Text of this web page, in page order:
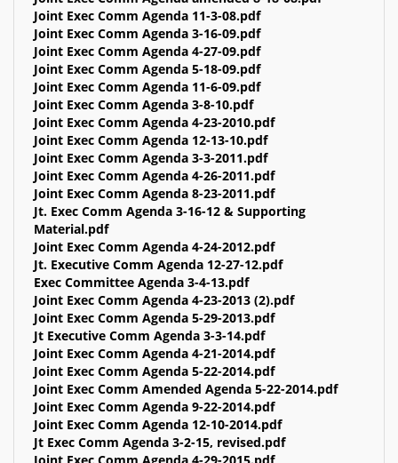
Joint Exec Comm Agenda 11-3-08.pdf
Joint Exec Comm Agenda 3-16-09.pdf
Joint Exec Comm Agenda 4-27-09.pdf
Joint Exec Comm Agenda 5-18-09.pdf
Joint Exec Comm Agenda 11-6-09.pdf
Joint Exec Comm Agenda 3-8-10.pdf
Joint Exec Comm Agenda 4-23-2010.pdf
Joint Exec Comm Agenda 12-13-10.pdf
Joint Exec Comm Agenda 3-3-2011.pdf
Joint Exec Comm Agenda 4-26-2011.pdf
Joint Exec Comm Agenda 8-23-2011.pdf
Jt. Exec Comm Agenda 3-16-12 & Supporting
Material.pdf
Joint Exec Comm Agenda 4-24-2012.pdf
Jt. Executive Comm Agenda 12-27-12.pdf
Exec Committee Agenda 3-4-13.pdf
Joint Exec Comm Agenda 4-23-2013 (2).pdf
Joint Exec Comm Agenda 5-29-2013.pdf
Jt Executive Comm Agenda 3-3-14.pdf
Joint Exec Comm Agenda 4-21-2014.pdf
Joint Exec Comm Agenda 5-22-2014.pdf
Joint Exec Comm Amended Agenda 5-22-2014.pdf
Joint Exec Comm Agenda 9-22-2014.pdf
Joint Exec Comm Agenda 12-10-2014.pdf
Jt Exec Comm Agenda 3-2-15, revised.pdf